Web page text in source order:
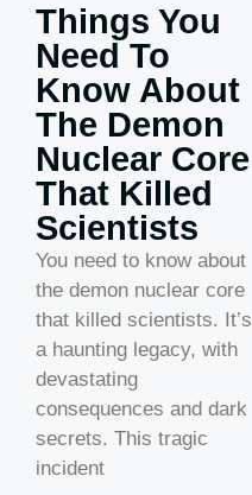
Things You
Need To
Know About
The Demon
Nuclear Core
That Killed
Scientists
You need to know about
the demon nuclear core
that killed scientists. It’s
a haunting legacy, with
devastating
consequences and dark
secrets. This tragic
incident